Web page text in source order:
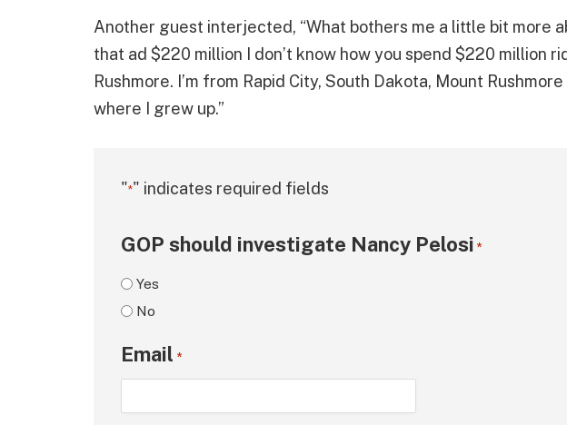
Another guest interjected, “What bothers me a little bit more
that ad $220 million I don’t know how you spend $220 million
Rushmore. I’m from Rapid City, South Dakota, Mount
where I grew up.”
"*" indicates required fields
GOP should investigate Nancy Pelosi *
Yes
No
Email *